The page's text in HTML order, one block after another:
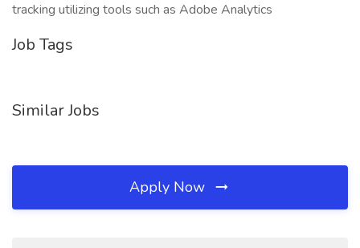
tracking utilizing tools such as Adobe Analytics
Job Tags
Similar Jobs
Apply Now